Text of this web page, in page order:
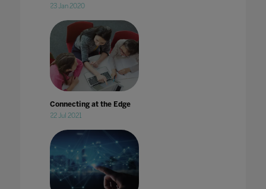
23 Jan 2020
Connecting at the Edge
22 Jul 2021